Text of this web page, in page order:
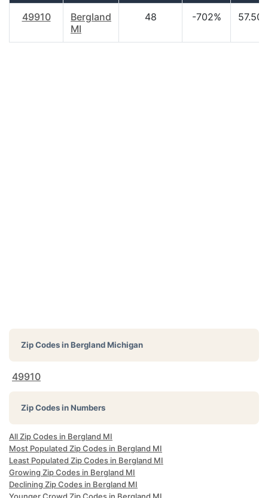
49910
Bergland
MI
48 -702% 57.50
Zip Codes inBergland Michigan
49910
Zip Codes in Numbers
All Zip Codes in Bergland MI
Most Populated Zip Codes in Bergland MI
Least Populated Zip Codes in Bergland MI
Growing Zip Codes in Bergland MI
Declining Zip Codes in Bergland MI